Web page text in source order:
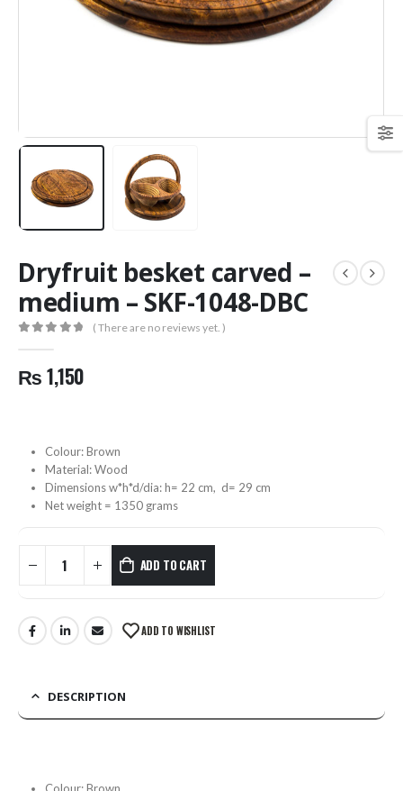
Dryfruit besket carved –
medium – SKF-1048-DBC
( There are no reviews yet. )
₨1,150
Colour: Brown
Material: Wood
Dimensions w*h*d/dia: h= 22 cm, d= 29 cm
Net weight = 1350 grams
ADD TO CART
ADD TO WISHLIST
DESCRIPTION